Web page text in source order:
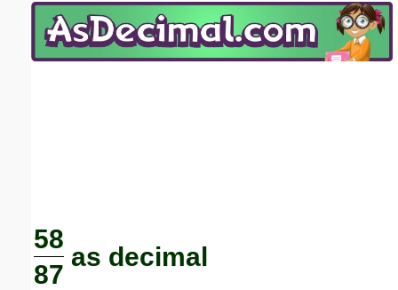
58
87
as decimal
Email address:(optional)
Submit Suggestion